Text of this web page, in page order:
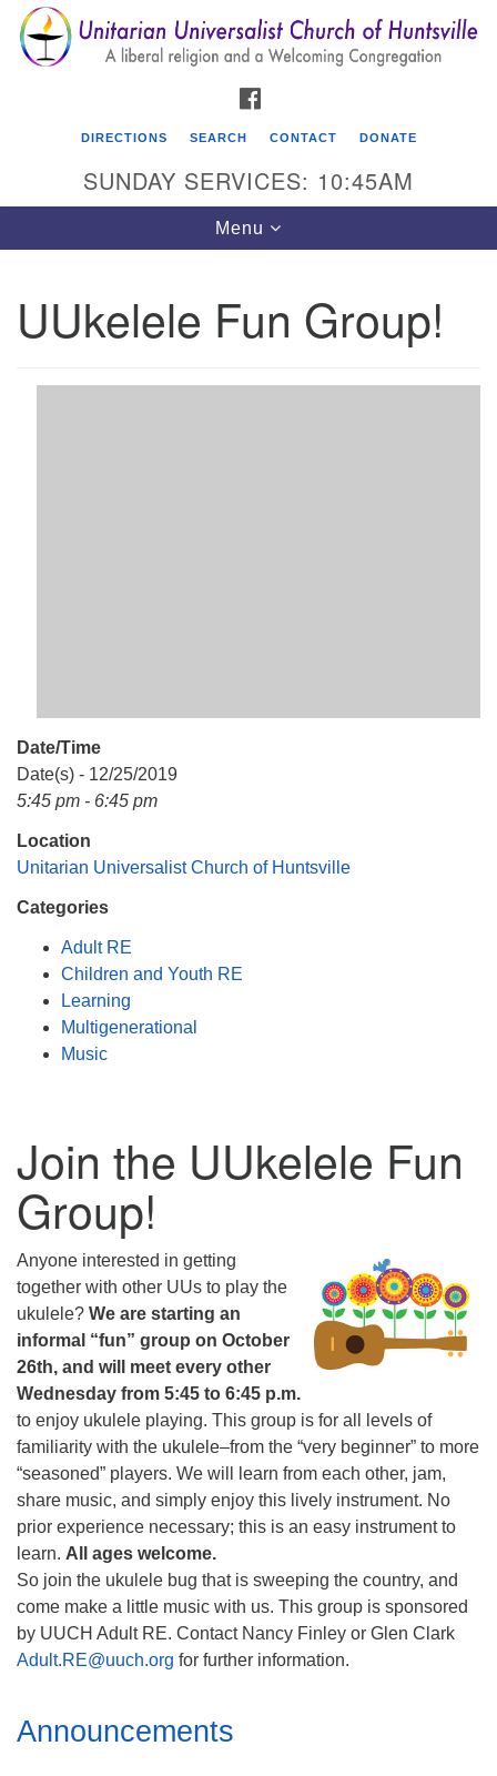
Search
for:
Search
Google
Map
Unitarian Universalist Church of Huntsville
Huntsville AL, 35810
DIRECTIONS SEARCH CONTACT DONATE
SUNDAY SERVICES: 10:45AM
Toggle
navigation
Menu
UUkelele Fun Group!
Date/Time
Date(s) - 12/25/2019
5:45 pm - 6:45 pm
Location
Unitarian Universalist Church of Huntsville
Categories
Adult RE
Children and Youth RE
Learning
Multigenerational
Music
Join the UUkelele Fun
Group!
Anyone interested in getting
together with other UUs to play the
ukulele? We are starting an
informal “fun” group on October
26th, and will meet every other
Wednesday from 5:45 to 6:45 p.m.
to enjoy ukulele playing. This group is for all levels of
familiarity with the ukulele–from the “very beginner” to more
“seasoned” players. We will learn from each other, jam,
share music, and simply enjoy this lively instrument. No
prior experience necessary; this is an easy instrument to
learn. All ages welcome.
So join the ukulele bug that is sweeping the country, and
come make a little music with us. This group is sponsored
by UUCH Adult RE. Contact Nancy Finley or Glen Clark
Adult.RE@uuch.org for further information.
Section
Navigation
Announcements